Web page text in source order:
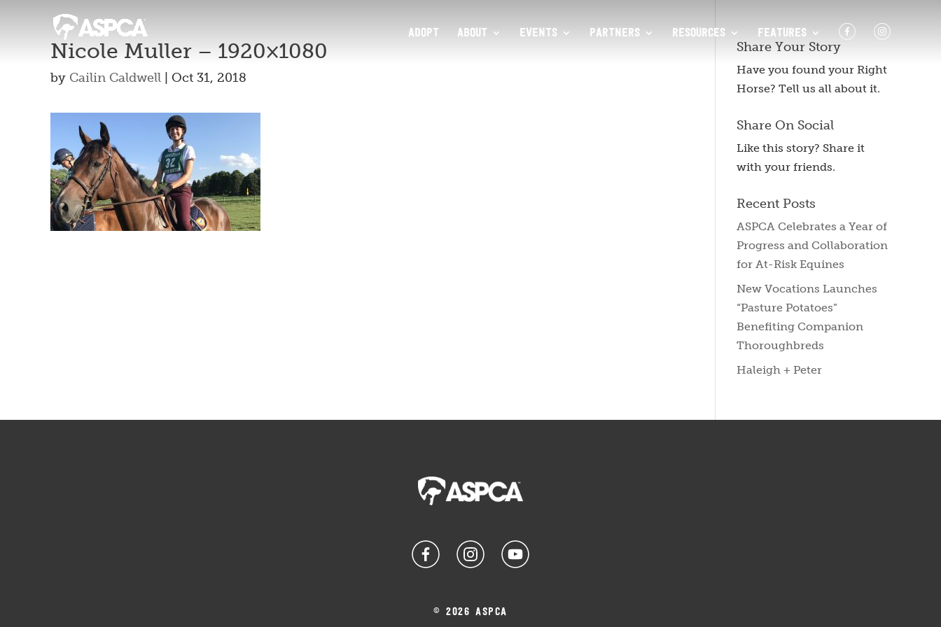
ADOPT ABOUT EVENTS PARTNERS RESOURCES FEATURES F I
Nicole Muller – 1920×1080
by Cailin Caldwell Oct 31, 2018
Share Your Story
Have you found your Right
Horse? Tell us all about it.
Share On Social
Like this story? Share it
with your friends.
Recent Posts
ASPCA Celebrates a Year of
Progress and Collaboration
for At-Risk Equines
New Vocations Launches
“Pasture Potatoes”
Benefiting Companion
Thoroughbreds
Haleigh + Peter
© 2026 ASPCA